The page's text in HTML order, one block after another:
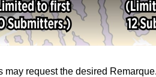
may request the desired